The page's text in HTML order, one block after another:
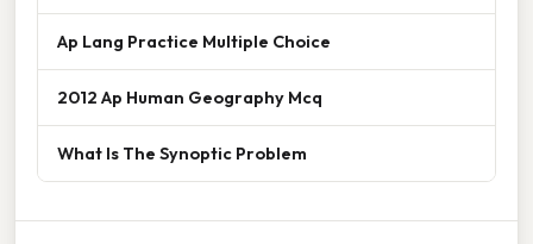
Ap Lang Practice Multiple Choice
2012 Ap Human Geography Mcq
What Is The Synoptic Problem